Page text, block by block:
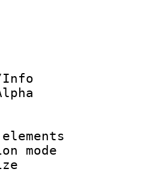
ID :
ID/Info
:
rate
of
size
: